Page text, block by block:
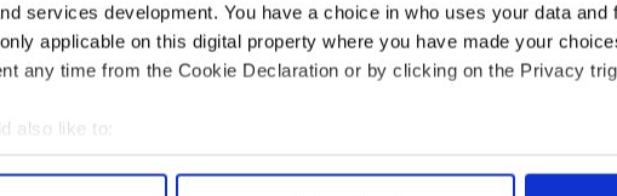
services development. You have a choice in who uses your data and
applicable on this digital property where you have made your
any time from the Cookie Declaration or by clicking on the Privacy
also like to:
about your geographical location which can be accurate to within
is likely to face the Saints on Saturday Night is the
opposed to the Seahawks defense that ranked 25th
the regular season. The front seven has some high
with ease.
27th in the league against the pass giving up 249.6 yards